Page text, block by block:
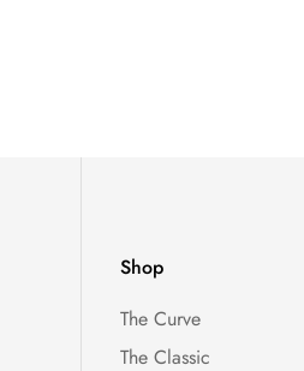
Shop
The Curve
The Classic